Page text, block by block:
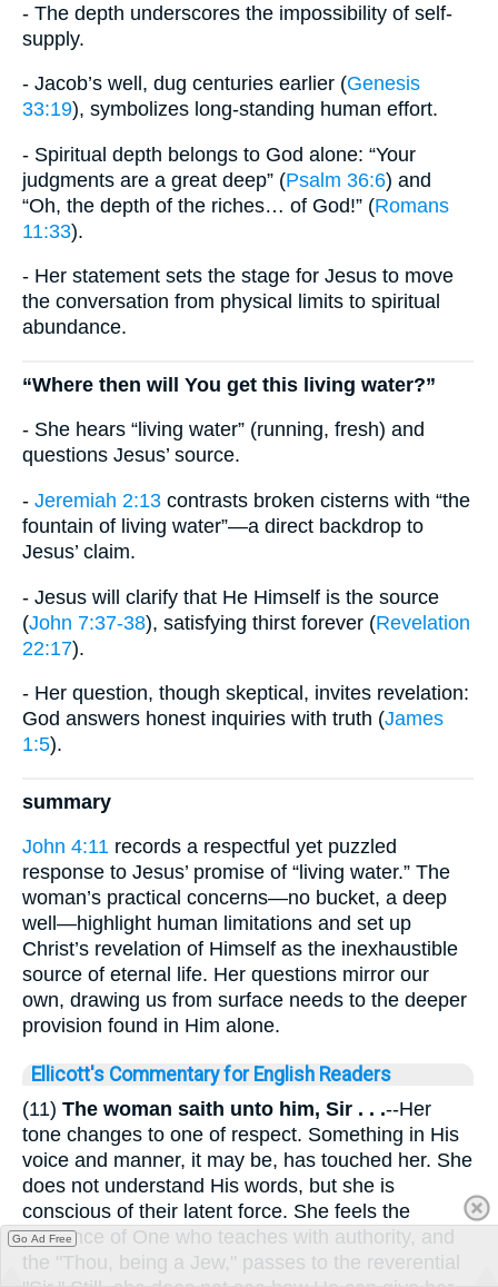
- The depth underscores the impossibility of self-
supply.
- Jacob’s well, dug centuries earlier (Genesis
33:19), symbolizes long-standing human effort.
- Spiritual depth belongs to God alone: “Your
judgments are a great deep” (Psalm 36:6) and
“Oh, the depth of the riches… of God!” (Romans
11:33).
- Her statement sets the stage for Jesus to move
the conversation from physical limits to spiritual
abundance.
“Where then will You get this living water?”
- She hears “living water” (running, fresh) and
questions Jesus’ source.
- Jeremiah 2:13 contrasts broken cisterns with “the
fountain of living water”—a direct backdrop to
Jesus’ claim.
- Jesus will clarify that He Himself is the source
(John 7:37-38), satisfying thirst forever (Revelation
22:17).
- Her question, though skeptical, invites revelation:
God answers honest inquiries with truth (James
1:5).
summary
John 4:11 records a respectful yet puzzled
response to Jesus’ promise of “living water.” The
woman’s practical concerns—no bucket, a deep
well—highlight human limitations and set up
Christ’s revelation of Himself as the inexhaustible
source of eternal life. Her questions mirror our
own, drawing us from surface needs to the deeper
provision found in Him alone.
Ellicott's Commentary for English Readers
(11) The woman saith unto him, Sir . . .--Her
tone changes to one of respect. Something in His
voice and manner, it may be, has touched her. She
does not understand His words, but she is
conscious of their latent force. She feels the
presence of One who teaches with authority, and
the "Thou, being a Jew," passes to the reverential
Go Ad Free